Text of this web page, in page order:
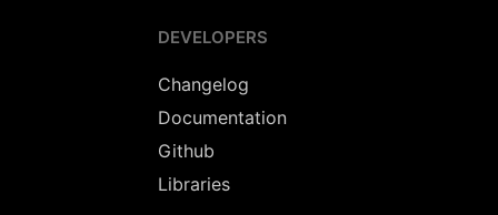
DEVELOPERS
Changelog
Documentation
Github
Libraries